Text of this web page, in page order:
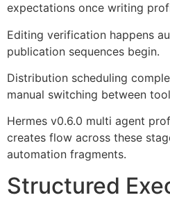
expectations once writing
Editing verification happens
publication sequences begin.
Distribution scheduling
manual switching between
Hermes v0.6.0 multi agent
creates flow across these
automation fragments.
Structured